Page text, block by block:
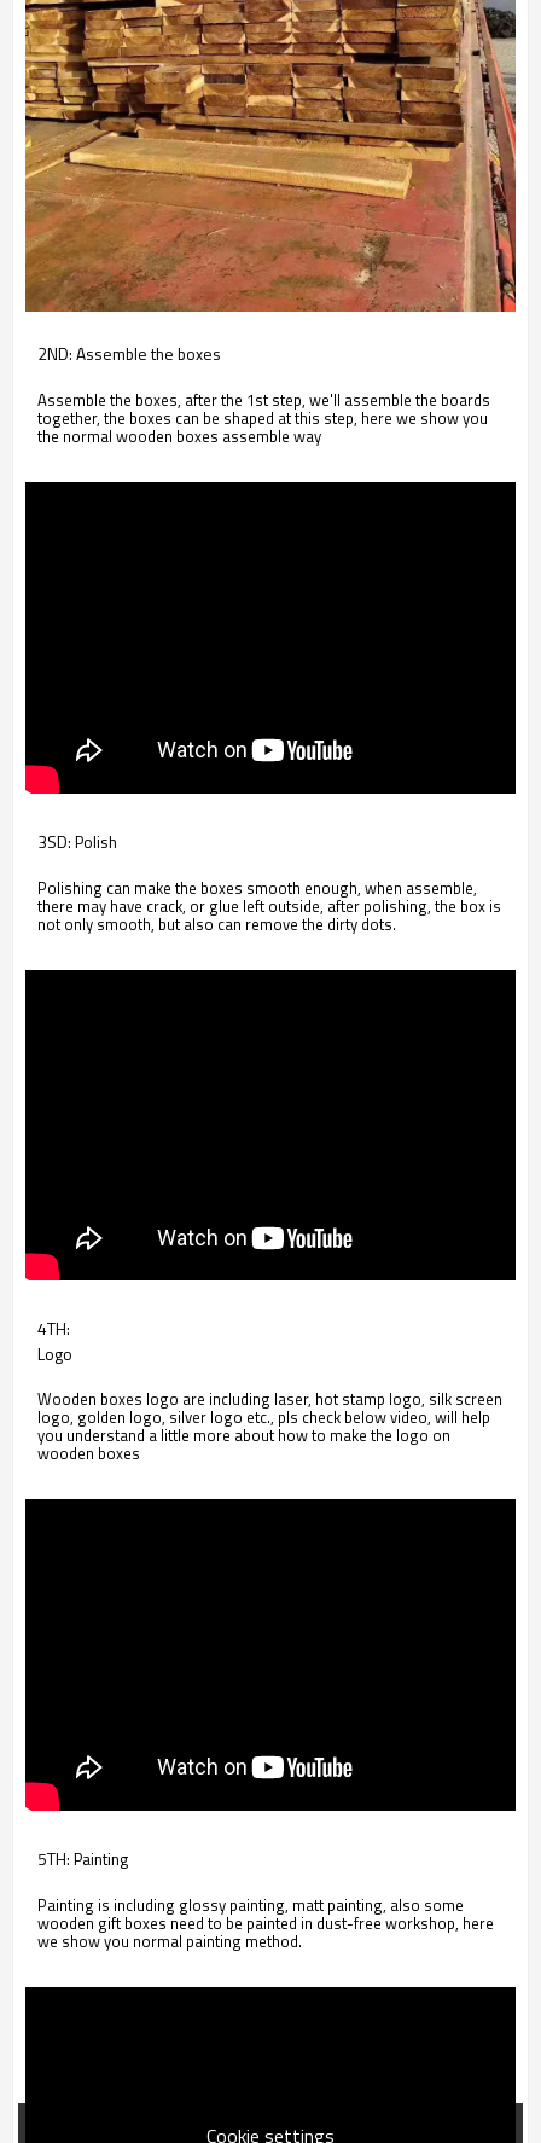
2ND: Assemble the boxes
Assemble the boxes, after the 1st step, we'll assemble the boards
together, the boxes can be shaped at this step, here we show you
the normal wooden boxes assemble way
3SD: Polish
Polishing can make the boxes smooth enough, when assemble,
there may have crack, or glue left outside, after polishing, the box is
not only smooth, but also can remove the dirty dots.
4TH:
Logo
Wooden boxes logo are including laser, hot stamp logo, silk screen
logo, golden logo, silver logo etc., pls check below video, will help
you understand a little more about how to make the logo on
wooden boxes
5TH: Painting
Painting is including glossy painting, matt painting, also some
wooden gift boxes need to be painted in dust-free workshop, here
we show you normal painting method.
Cookie settings